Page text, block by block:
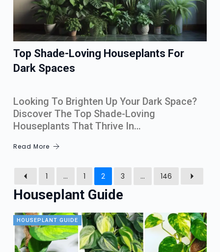
Top Shade-Loving Houseplants For
Dark Spaces
Looking To Brighten Up Your Dark Space?
Discover The Top Shade-Loving
Houseplants That Thrive In…
Read More
1 … 1 2 3 … 146
Houseplant Guide
HOUSEPLANT GUIDE